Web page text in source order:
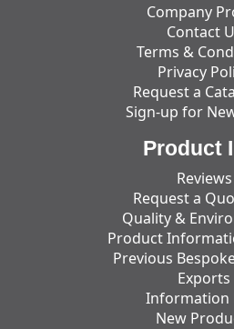
Company
Contact
Terms &
Privacy
Request a
Sign-up for
Product
Reviews
Request a
Quality &
Product
Previous
Exports
Information
New